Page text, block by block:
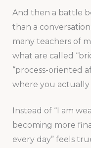
And then a battle
than a
many teachers of
what are called
“process-oriented
where you actually
Instead of “I am
becoming more
every day” feels